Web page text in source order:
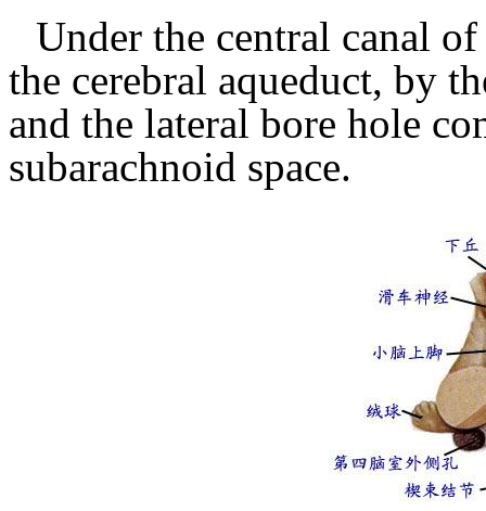
Under the central canal
the cerebral aqueduct, by
and the lateral bore hole
subarachnoid space.